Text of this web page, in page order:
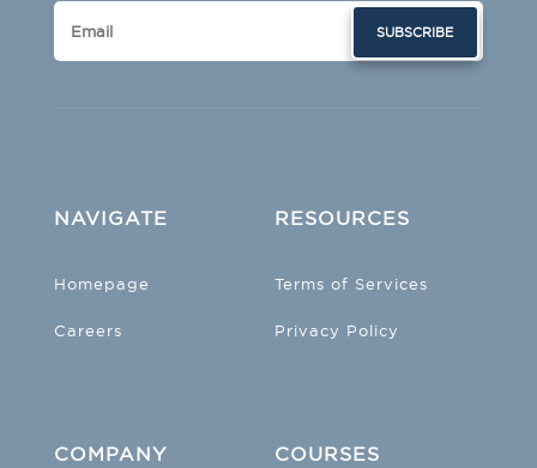
SUBSCRIBE
NAVIGATE
Homepage
Careers
RESOURCES
Terms of Services
Privacy Policy
COMPANY COURSES